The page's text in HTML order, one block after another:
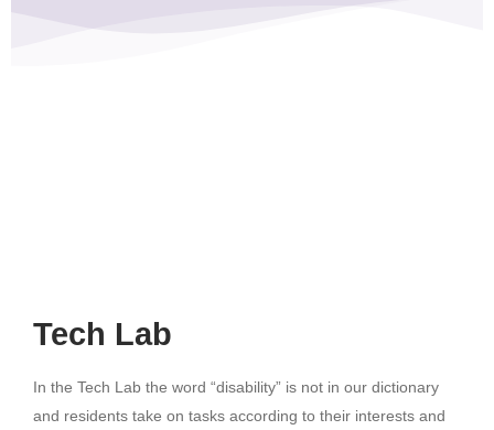
Tech Lab
In the Tech Lab the word “disability” is not in our dictionary
and residents take on tasks according to their interests and